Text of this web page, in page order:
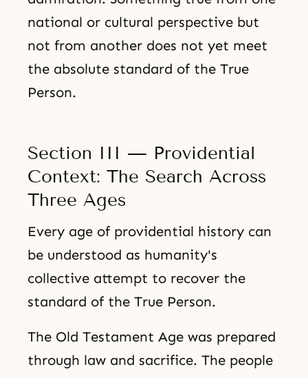
national or cultural perspective but
not from another does not yet meet
the absolute standard of the True
Person.
Section III — Providential
Context: The Search Across
Three Ages
Every age of providential history can
be understood as humanity's
collective attempt to recover the
standard of the True Person.
The Old Testament Age was prepared
through law and sacrifice. The people